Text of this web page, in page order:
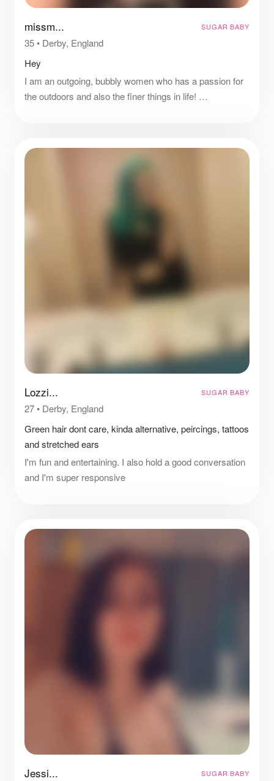
missm... SUGAR BABY
35• Derby, England
Hey
I am an outgoing, bubbly women who has a passion for
the outdoors and also the finer things in life!
Lozzi... SUGAR BABY
27• Derby, England
Green hair dont care, kinda alternative, peircings, tattoos
and stretched ears
I'm fun and entertaining. I also hold a good conversation
and I'm super responsive
Jessi... SUGAR BABY